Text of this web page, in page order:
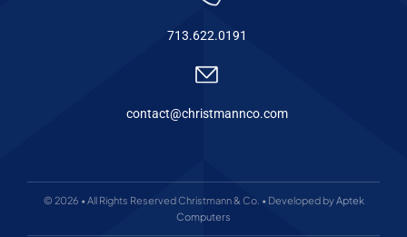
713.622.0191
contact@christmannco.com
© 2026 • All Rights Reserved Christmann & Co. • Developed byAptek
Computers